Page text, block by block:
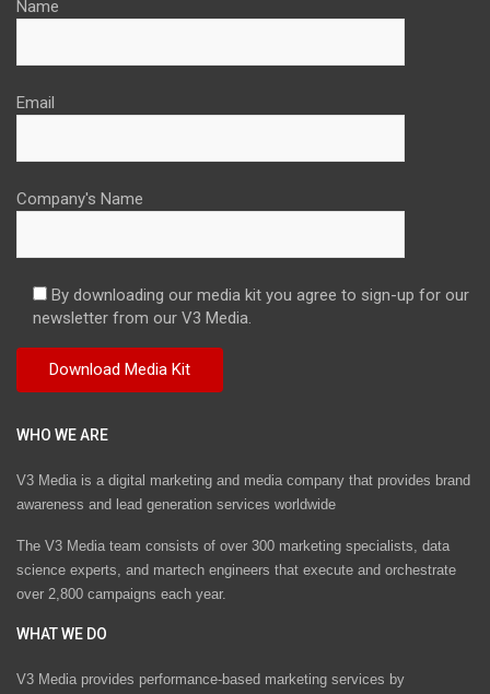
Name
Email
Company's Name
By downloading our media kit you agree to sign-up for our
newsletter from our V3 Media.
WHO WE ARE
V3 Media is a digital marketing and media company that provides brand
awareness and lead generation services worldwide
The V3 Media team consists of over 300 marketing specialists, data
science experts, and martech engineers that execute and orchestrate
over 2,800 campaigns each year.
WHAT WE DO
V3 Media provides performance-based marketing services by